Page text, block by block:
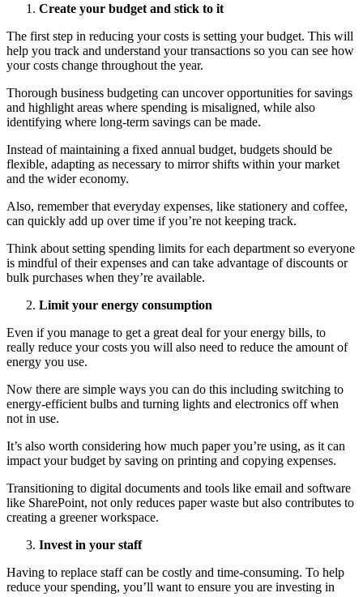
Create your budget and stick to it
The first step in reducing your costs is setting your budget. This will
help you track and understand your transactions so you can see how
your costs change throughout the year.
Thorough business budgeting can uncover opportunities for savings
and highlight areas where spending is misaligned, while also
identifying where long-term savings can be made.
Instead of maintaining a fixed annual budget, budgets should be
flexible, adapting as necessary to mirror shifts within your market
and the wider economy.
Also, remember that everyday expenses, like stationery and coffee,
can quickly add up over time if you’re not keeping track.
Think about setting spending limits for each department so everyone
is mindful of their expenses and can take advantage of discounts or
bulk purchases when they’re available.
Limit your energy consumption
Even if you manage to get a great deal for your energy bills, to
really reduce your costs you will also need to reduce the amount of
energy you use.
Now there are simple ways you can do this including switching to
energy-efficient bulbs and turning lights and electronics off when
not in use.
It’s also worth considering how much paper you’re using, as it can
impact your budget by saving on printing and copying expenses.
Transitioning to digital documents and tools like email and software
like SharePoint, not only reduces paper waste but also contributes to
creating a greener workspace.
Invest in your staff
Having to replace staff can be costly and time-consuming. To help
reduce your spending, you’ll want to ensure you are investing in